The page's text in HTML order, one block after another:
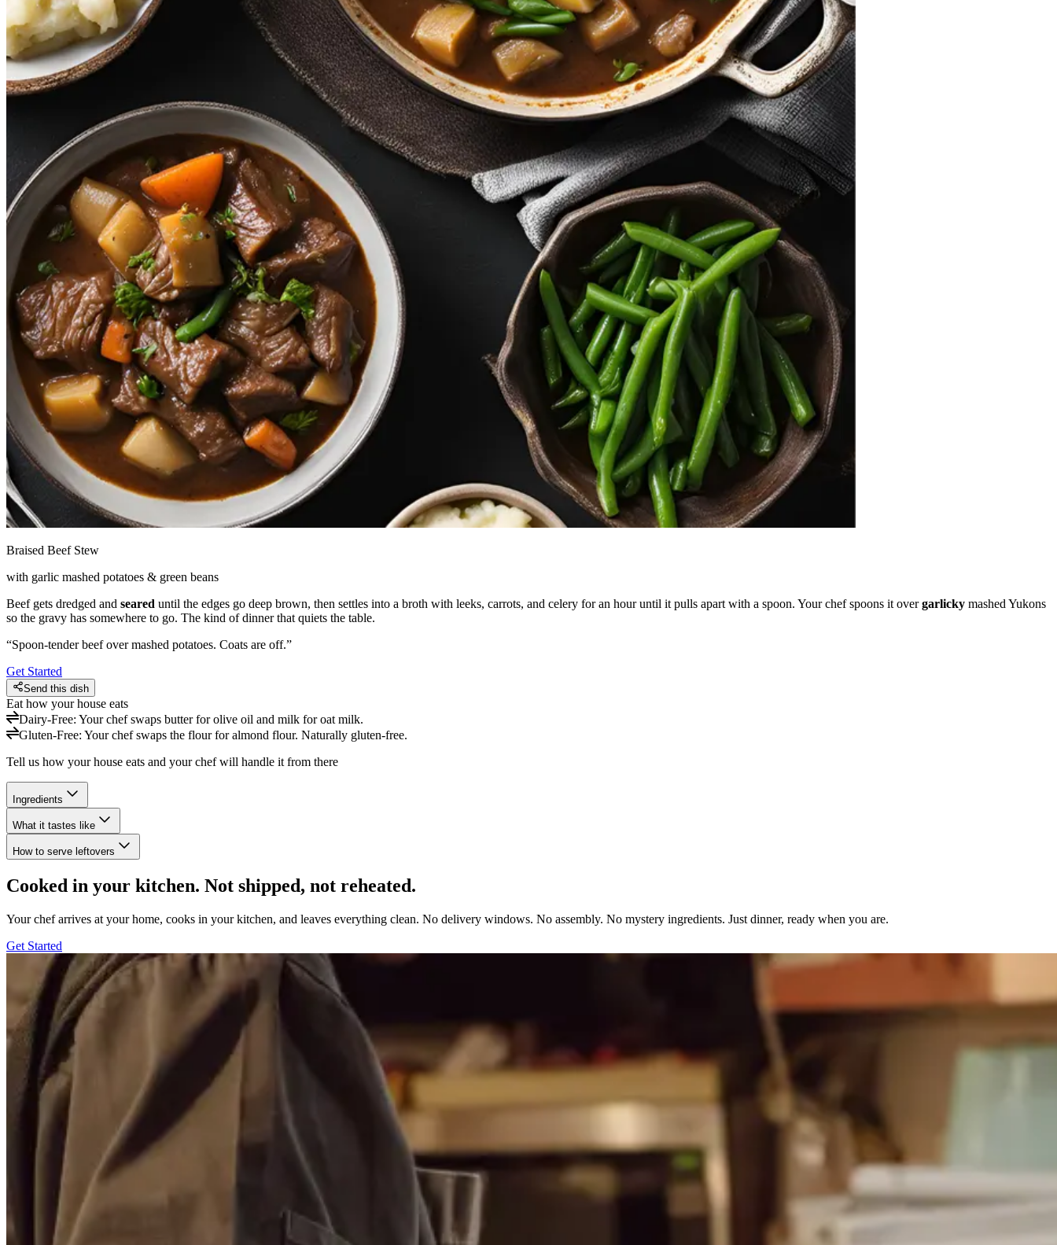
Braised Beef Stew
with garlic mashed potatoes & green beans
Beef gets dredged and seared until the edges go deep brown, then settles into a broth with leeks, carrots, and celery for an hour until it pulls apart with a spoon. Your chef spoons it overgarlicky mashed Yukons
so the gravy has somewhere to go. The kind of dinner that quiets the table.
“Spoon-tender beef over mashed potatoes. Coats are off.”
Get Started
Send this dish
Eat how your house eats
Dairy-Free: Your chef swaps butter for olive oil and milk for oat milk.
Gluten-Free: Your chef swaps the flour for almond flour. Naturally gluten-free.
Tell us how your house eats and your chef will handle it from there
Ingredients
What it tastes like
How to serve leftovers
Cooked in your kitchen. Not shipped, not reheated.
Your chef arrives at your home, cooks in your kitchen, and leaves everything clean. No delivery windows. No assembly. No mystery ingredients. Just dinner, ready when you are.
Get Started